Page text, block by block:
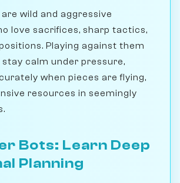
wild and aggressive
love sacrifices, sharp tactics,
Playing against them
calm under pressure,
when pieces are flying,
resources in seemingly
Bots: Learn Deep
Planning